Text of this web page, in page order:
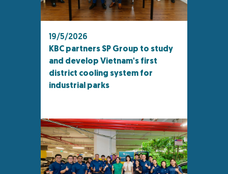
19/5/2026
KBC partners SP Group to study
and develop Vietnam's first
district cooling system for
industrial parks